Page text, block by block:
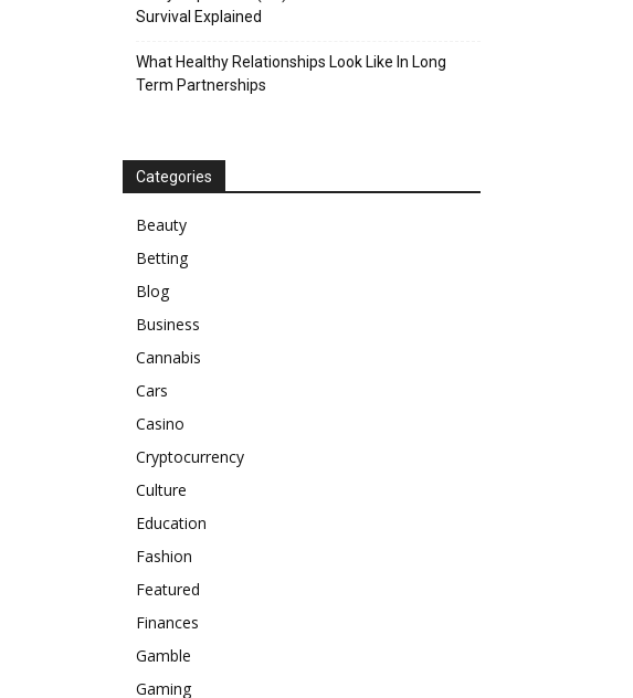
Survival Explained
What Healthy Relationships Look Like In Long
Term Partnerships
Categories
Beauty
Betting
Blog
Business
Cannabis
Cars
Casino
Cryptocurrency
Culture
Education
Fashion
Featured
Finances
Gamble
Gaming